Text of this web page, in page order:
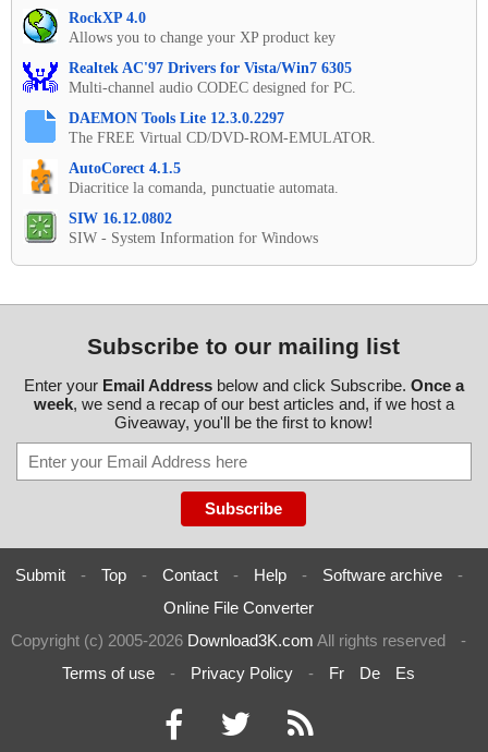
RockXP 4.0
Allows you to change your XP product key
Realtek AC'97 Drivers for Vista/Win7 6305
Multi-channel audio CODEC designed for PC.
DAEMON Tools Lite 12.3.0.2297
The FREE Virtual CD/DVD-ROM-EMULATOR.
AutoCorect 4.1.5
Diacritice la comanda, punctuatie automata.
SIW 16.12.0802
SIW - System Information for Windows
Subscribe to our mailing list
Enter your Email Addressbelow and click Subscribe. Once a
week, we send a recap of our best articles and, if we host a
Giveaway, you'll be the first to know!
Submit - Top - Contact - Help - Software archive
-
Online File Converter
Copyright (c) 2005-2026 Download3K.com All rights reserved
-
Terms of use
- Privacy Policy - Fr De Es